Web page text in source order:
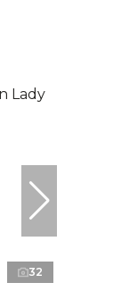
32